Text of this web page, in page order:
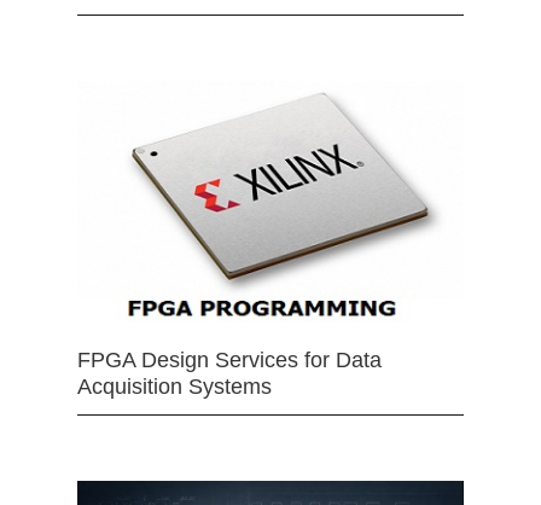
FPGA Design Services for Data
Acquisition Systems